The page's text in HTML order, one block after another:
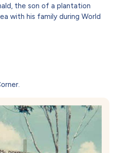
the son of a plantation
with his family during World